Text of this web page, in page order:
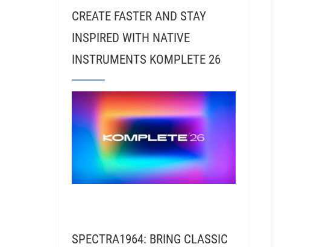
CREATE FASTER AND STAY
INSPIRED WITH NATIVE
INSTRUMENTS KOMPLETE 26
SPECTRA1964: BRING CLASSIC